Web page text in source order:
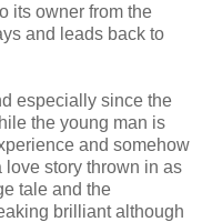
its owner from the
and leads back to
especially since the
the young man is
and somehow
love story thrown in as
tale and the
brilliant although